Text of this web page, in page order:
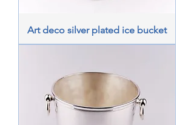
Art deco silver plated ice bucket